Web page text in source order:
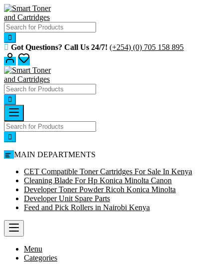
Skip
to
content
Got Questions? Call Us 24/7! (+254) (0) 705 158 895
MAIN DEPARTMENTS
CET Compatible Toner Cartridges For Sale In Kenya
Cleaning Blade For Hp Konica Minolta Canon
Developer Toner Powder Ricoh Konica Minolta
Developer Unit Spare Parts
Feed and Pick Rollers in Nairobi Kenya
Menu
Categories